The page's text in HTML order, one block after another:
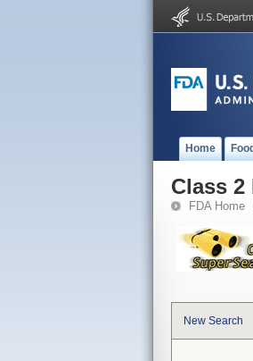
Home Food
Class 2
FDA Home
New Search